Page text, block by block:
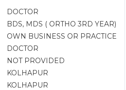
DOCTOR
BDS, MDS ( ORTHO 3RD YEAR)
OWN BUSINESS OR PRACTICE
DOCTOR
NOT PROVIDED
KOLHAPUR
KOLHAPUR